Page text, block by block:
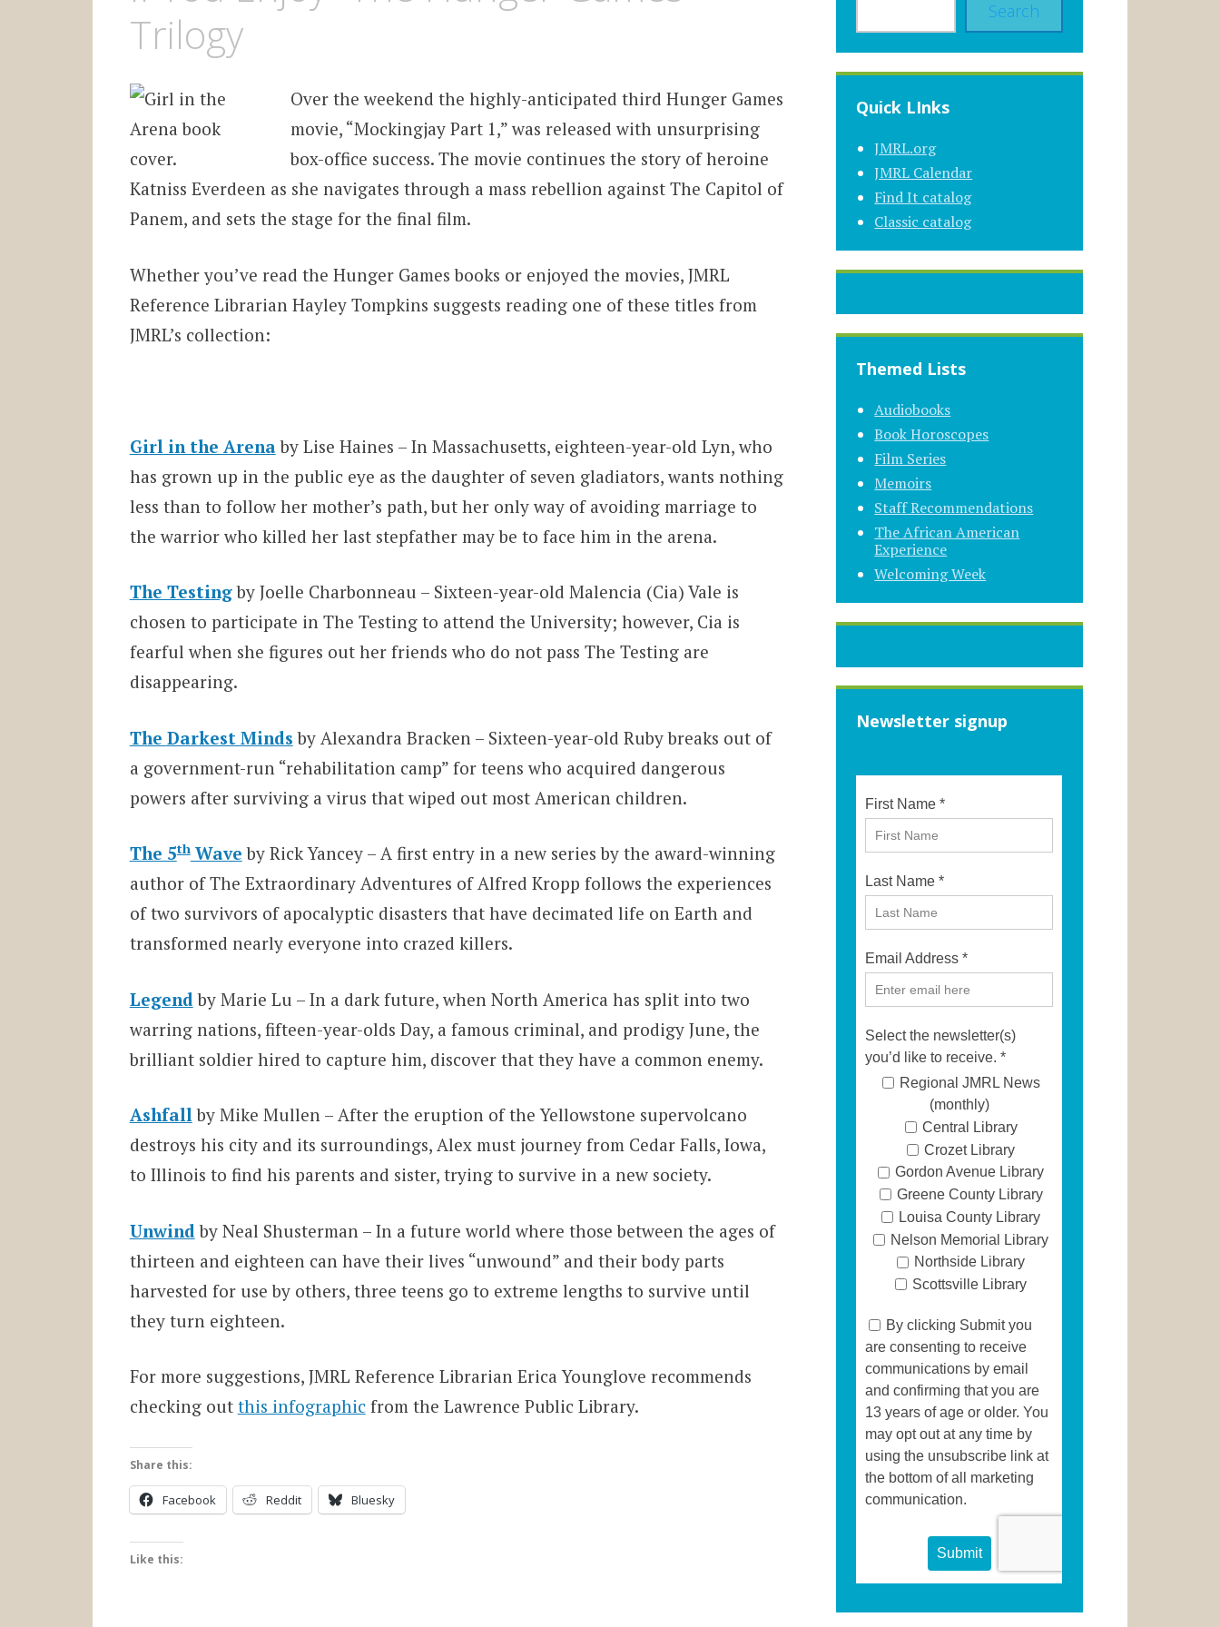
Trilogy
Over the weekend the highly-anticipated third Hunger Games
movie, “Mockingjay Part 1,” was released with unsurprising
box-office success. The movie continues the story of heroine
Katniss Everdeen as she navigates through a mass rebellion against The Capitol of
Panem, and sets the stage for the final film.
Whether you’ve read the Hunger Games books or enjoyed the movies, JMRL
Reference Librarian Hayley Tompkins suggests reading one of these titles from
JMRL’s collection:
Girl in the Arenaby Lise Haines – In Massachusetts, eighteen-year-old Lyn, who
has grown up in the public eye as the daughter of seven gladiators, wants nothing
less than to follow her mother’s path, but her only way of avoiding marriage to
the warrior who killed her last stepfather may be to face him in the arena.
The Testingby Joelle Charbonneau – Sixteen-year-old Malencia (Cia) Vale is
chosen to participate in The Testing to attend the University; however, Cia is
fearful when she figures out her friends who do not pass The Testing are
disappearing.
The Darkest Minds by Alexandra Bracken – Sixteen-year-old Ruby breaks out of
a government-run “rehabilitation camp” for teens who acquired dangerous
powers after surviving a virus that wiped out most American children.
The 5thWave by Rick Yancey – A first entry in a new series by the award-winning
author of The Extraordinary Adventures of Alfred Kropp follows the experiences
of two survivors of apocalyptic disasters that have decimated life on Earth and
transformed nearly everyone into crazed killers.
Legend by Marie Lu – In a dark future, when North America has split into two
warring nations, fifteen-year-olds Day, a famous criminal, and prodigy June, the
brilliant soldier hired to capture him, discover that they have a common enemy.
Ashfallby Mike Mullen – After the eruption of the Yellowstone supervolcano
destroys his city and its surroundings, Alex must journey from Cedar Falls, Iowa,
to Illinois to find his parents and sister, trying to survive in a new society.
Unwind by Neal Shusterman – In a future world where those between the ages of
thirteen and eighteen can have their lives “unwound” and their body parts
harvested for use by others, three teens go to extreme lengths to survive until
they turn eighteen.
For more suggestions, JMRL Reference Librarian Erica Younglove recommends
checking out this infographicfrom the Lawrence Public Library.
Share this:
Facebook Reddit Bluesky
Like this:
Search
Quick LInks
JMRL.org
JMRL Calendar
Find It catalog
Classic catalog
Themed Lists
Audiobooks
Book Horoscopes
Film Series
Memoirs
Staff Recommendations
The African American
Experience
Welcoming Week
Newsletter signup